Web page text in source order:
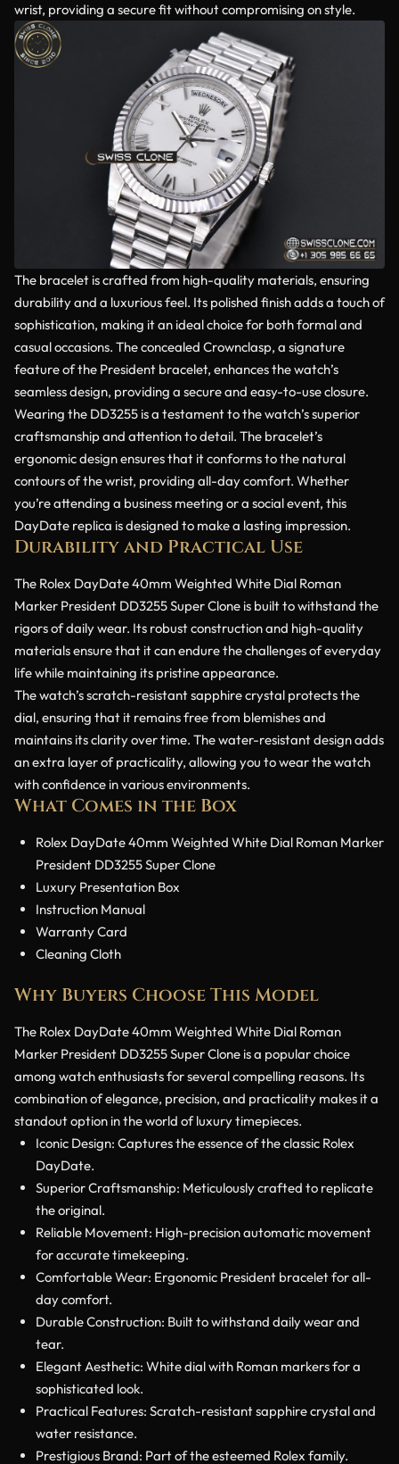
wrist, providing a secure fit without compromising on style.
The bracelet is crafted from high-quality materials, ensuring
durability and a luxurious feel. Its polished finish adds a touch of
sophistication, making it an ideal choice for both formal and
casual occasions. The concealed Crownclasp, a signature
feature of the President bracelet, enhances the watch’s
seamless design, providing a secure and easy-to-use closure.
Wearing the DD3255 is a testament to the watch’s superior
craftsmanship and attention to detail. The bracelet’s
ergonomic design ensures that it conforms to the natural
contours of the wrist, providing all-day comfort. Whether
you’re attending a business meeting or a social event, this
DayDate replica is designed to make a lasting impression.
Durability and Practical Use
The Rolex DayDate 40mm Weighted White Dial Roman
Marker President DD3255 Super Clone is built to withstand the
rigors of daily wear. Its robust construction and high-quality
materials ensure that it can endure the challenges of everyday
life while maintaining its pristine appearance.
The watch’s scratch-resistant sapphire crystal protects the
dial, ensuring that it remains free from blemishes and
maintains its clarity over time. The water-resistant design adds
an extra layer of practicality, allowing you to wear the watch
with confidence in various environments.
What Comes in the Box
Rolex DayDate 40mm Weighted White Dial Roman Marker
President DD3255 Super Clone
Luxury Presentation Box
Instruction Manual
Warranty Card
Cleaning Cloth
Why Buyers Choose This Model
The Rolex DayDate 40mm Weighted White Dial Roman
Marker President DD3255 Super Clone is a popular choice
among watch enthusiasts for several compelling reasons. Its
combination of elegance, precision, and practicality makes it a
standout option in the world of luxury timepieces.
Iconic Design: Captures the essence of the classic Rolex
DayDate.
Superior Craftsmanship: Meticulously crafted to replicate
the original.
Reliable Movement: High-precision automatic movement
for accurate timekeeping.
Comfortable Wear: Ergonomic President bracelet for all-
day comfort.
Durable Construction: Built to withstand daily wear and
tear.
Elegant Aesthetic: White dial with Roman markers for a
sophisticated look.
Practical Features: Scratch-resistant sapphire crystal and
water resistance.
Prestigious Brand: Part of the esteemed Rolex family.